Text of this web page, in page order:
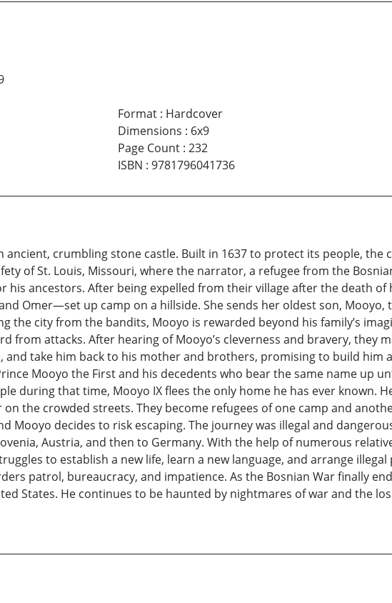
Format: Hardcover
Dimensions : 6x9
Page Count: 232
ISBN : 9781796041736
ancient, crumbling stone castle. Built in 1637 to protect its people, the
of St. Louis, Missouri, where the narrator, a refugee from the
his ancestors. After being expelled from their village after the death of
Omer—set up camp on a hillside. She sends her oldest son,
the city from the bandits, Mooyo is rewarded beyond his family’s
from attacks. After hearing of Mooyo’s cleverness and bravery, they
take him back to his mother and brothers, promising to build him
Mooyo the First and his decedents who bear the same name up
during that time, Mooyo IX flees the only home he has ever known.
the crowded streets. They become refugees of one camp and
Mooyo decides to risk escaping. The journey was illegal and
Austria, and then to Germany. With the help of numerous
to establish a new life, learn a new language, and arrange
patrol, bureaucracy, and impatience. As the Bosnian War finally
States. He continues to be haunted by nightmares of war and the